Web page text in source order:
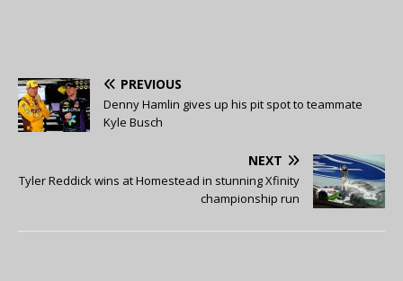
PREVIOUS
Denny Hamlin gives up his pit spot to teammate
Kyle Busch
NEXT
Tyler Reddick wins at Homestead in stunning Xfinity
championship run